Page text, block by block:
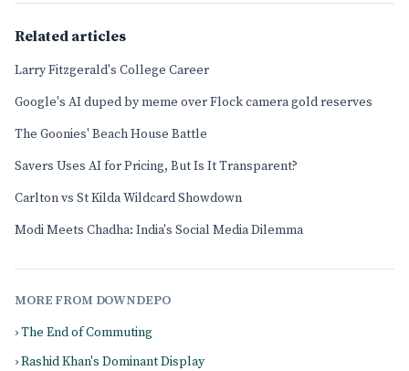
Related articles
Larry Fitzgerald's College Career
Google's AI duped by meme over Flock camera gold reserves
The Goonies' Beach House Battle
Savers Uses AI for Pricing, But Is It Transparent?
Carlton vs St Kilda Wildcard Showdown
Modi Meets Chadha: India's Social Media Dilemma
MORE FROM DOWNDEPO
› The End of Commuting
› Rashid Khan's Dominant Display